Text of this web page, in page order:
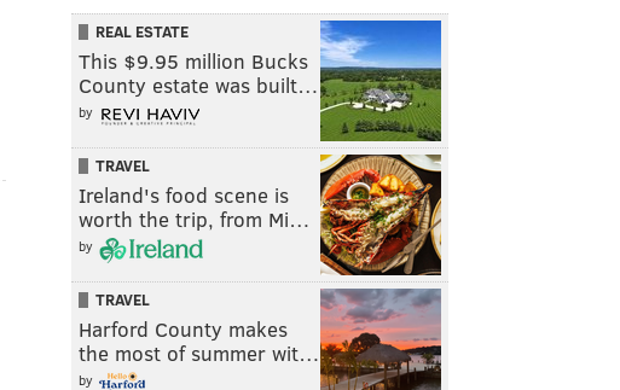
REAL ESTATE
This $9.95 million Bucks
County estate was built…
by
TRAVEL
Ireland's food scene is
worth the trip, from Mi…
by
TRAVEL
Harford County makes
the most of summer wit…
by